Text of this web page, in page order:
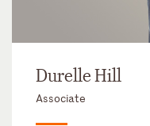
Durelle Hill
Associate